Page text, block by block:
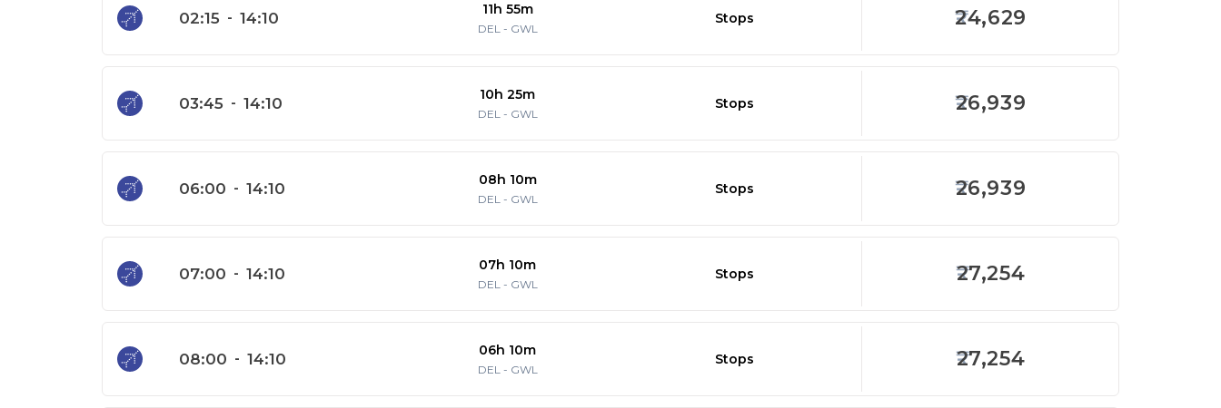
02:15 - 14:10 11h 55m
DEL- GWL
Stops 24,629
03:45 - 14:10 10h 25m
DEL- GWL
Stops 26,939
06:00 - 14:10 08h 10m
DEL- GWL
Stops 26,939
07:00 - 14:10 07h 10m
DEL- GWL
Stops 27,254
08:00 - 14:10 06h 10m
DEL- GWL
Stops 27,254